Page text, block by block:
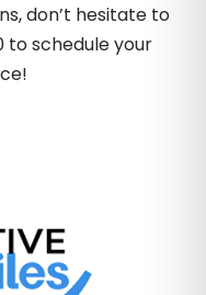
don’t hesitate to
to schedule your